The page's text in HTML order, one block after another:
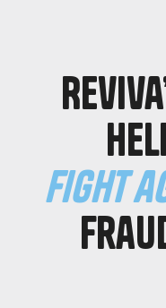
fight